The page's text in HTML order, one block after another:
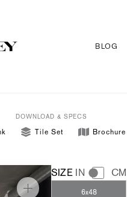
BLOG
DOWNLOAD & SPECS
Tile Set Brochure
SIZE IN CM
6x48